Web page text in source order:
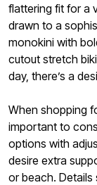
flattering fit for a
drawn to a
monokini with
cutout stretch
day, there’s a
When shopping
important to
options with
desire extra
or beach. Details